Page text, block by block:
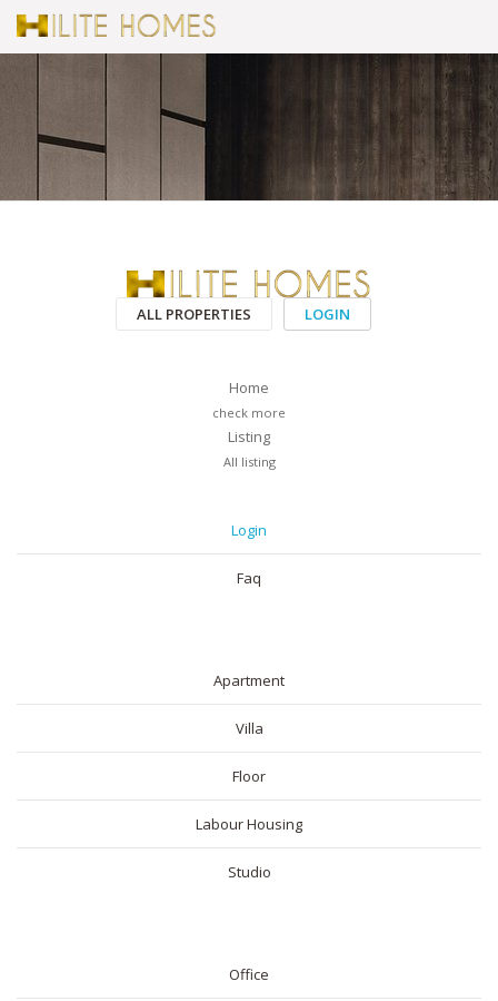
ALL PROPERTIES LOGIN
Home
check more
Listing
All listing
Login
Faq
Apartment
Villa
Floor
Labour Housing
Studio
Office